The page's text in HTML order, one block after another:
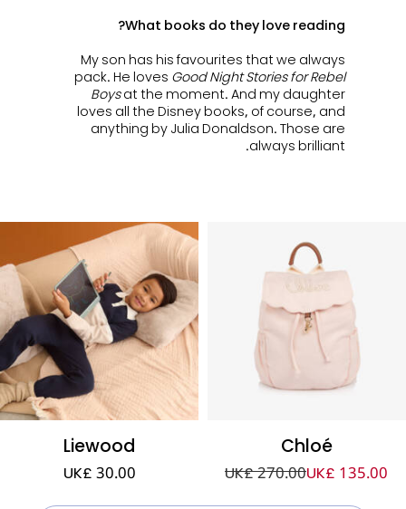
What books do they love reading?
My son has his favourites that we always
pack. He loves Good Night Stories for Rebel
Boysat the moment. And my daughter
loves all the Disney books, of course, and
anything by Julia Donaldson. Those are
always brilliant.
Liewood
UK£ 30.00
Chloé
UK£ 270.00UK£ 135.00